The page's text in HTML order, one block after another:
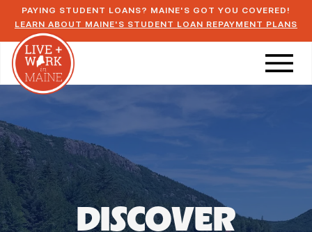
PAYING STUDENT LOANS? MAINE'S GOT YOU COVERED!
LEARN ABOUT MAINE'S STUDENT LOAN REPAYMENT PLANS
DISCOVER